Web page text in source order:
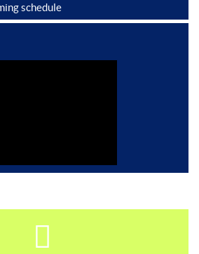
schedule